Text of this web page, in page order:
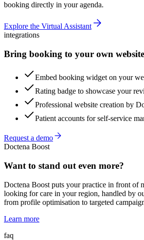
booking directly in your agenda.
Explore the Virtual Assistant
integrations
Bring booking to your own website
Embed booking widget on your
Rating badge to showcase your
Professional website creation by
Patient accounts for self-service
Request a demo
Doctena Boost
Want to stand out even more?
Doctena Boost puts your practice in front of
looking for care in your region, handled by
from profile optimisation to targeted
Learn more
faq